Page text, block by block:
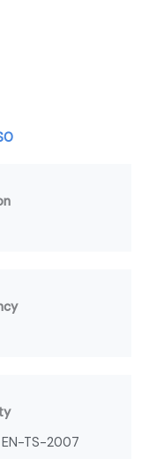
TS-2007